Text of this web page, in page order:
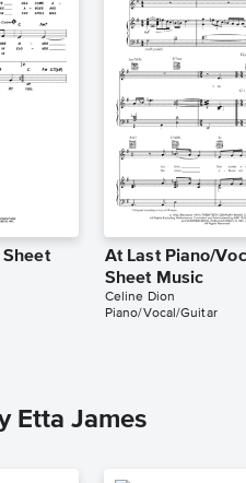
Sheet
At Last Piano/
Sheet Music
Celine Dion
Piano/Vocal/Guitar
Etta James